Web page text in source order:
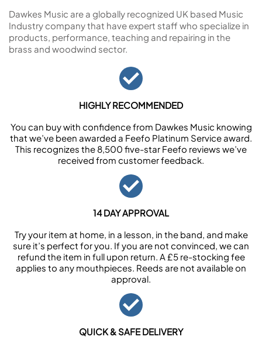
Dawkes Music are a globally recognized UK based Music
Industry company that have expert staff who specialize in
products, performance, teaching and repairing in the
brass and woodwind sector.
HIGHLY RECOMMENDED
You can buy with confidence from Dawkes Music knowing
that we’ve been awarded a Feefo Platinum Service award.
This recognizes the 8,500 five-star Feefo reviews we’ve
received from customer feedback.
14 DAY APPROVAL
Try your item at home, in a lesson, in the band, and make
sure it’s perfect for you. If you are not convinced, we can
refund the item in full upon return. A £5 re-stocking fee
applies to any mouthpieces. Reeds are not available on
approval.
QUICK & SAFE DELIVERY